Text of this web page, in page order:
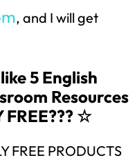
, and I will get
5 English
Resources
FREE??? ☆
FREE PRODUCTS